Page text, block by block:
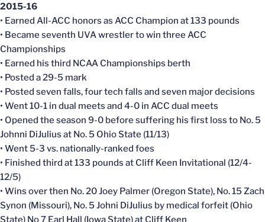
2015-16
• Earned All-ACC honors as ACC Champion at 133 pounds
• Became seventh UVA wrestler to win three ACC
Championships
• Earned his third NCAA Championships berth
• Posted a 29-5 mark
• Posted seven falls, four tech falls and seven major decisions
• Went 10-1 in dual meets and 4-0 in ACC dual meets
• Opened the season 9-0 before suffering his first loss to No. 5
Johnni DiJulius at No. 5 Ohio State (11/13)
• Went 5-3 vs. nationally-ranked foes
• Finished third at 133 pounds at Cliff Keen Invitational (12/4-
12/5)
• Wins over then No. 20 Joey Palmer (Oregon State), No. 15 Zach
Synon (Missouri), No. 5 Johni DiJulius by medical forfeit (Ohio
State) No 7 Earl Hall (Iowa State) at Cliff Keen